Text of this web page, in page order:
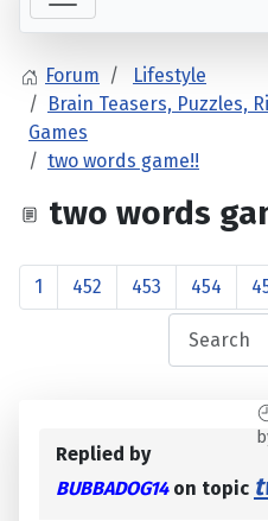
Forum
Lifestyle
Brain Teasers, Puzzles,
Games
two words game!!
two words
1 452 453 454
Replied by
BUBBADOG14on topic